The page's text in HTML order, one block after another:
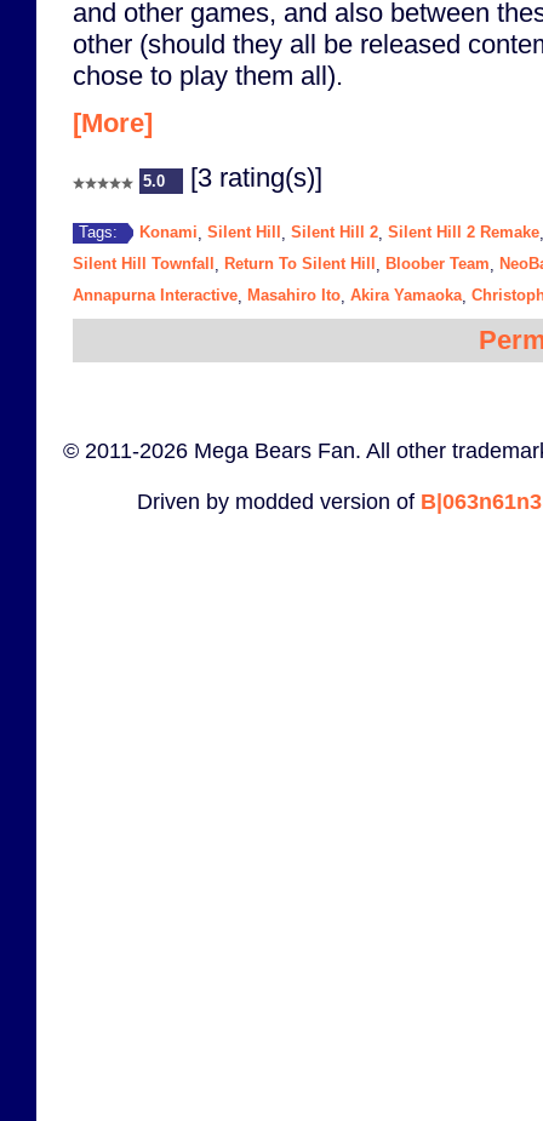
and other games, and also between
other (should they all be released
chose to play them all).
[More]
5.0 [3 rating(s)]
Tags: Konami Silent Hill Silent Hill 2 Silent Hill 2 Remake
Silent Hill Townfall Return To Silent Hill Bloober Team
Annapurna Interactive Masahiro Ito Akira Yamaoka,
© 2011-2026 Mega Bears Fan. All other
Driven by modded version of